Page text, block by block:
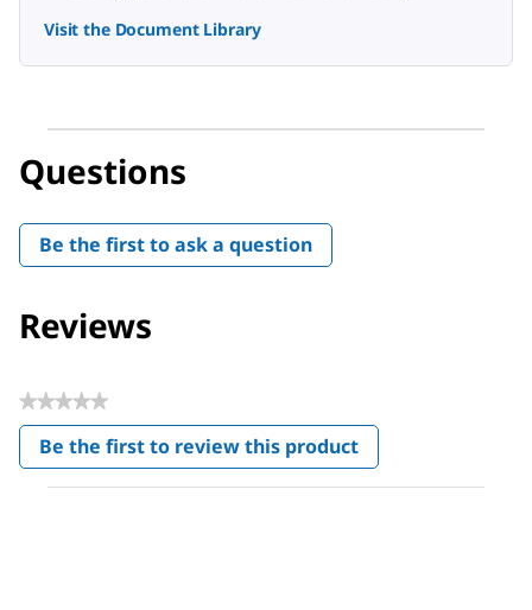
Visit the Document Library
Questions
Be the first to ask a question
Reviews
★★★★★
No
rating
value
Be the first to review this product
.
This